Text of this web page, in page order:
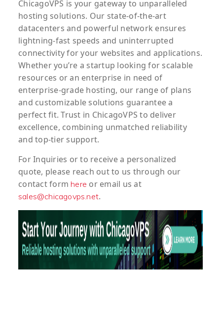
ChicagoVPS is your gateway to unparalleled
hosting solutions. Our state-of-the-art
datacenters and powerful network ensures
lightning-fast speeds and uninterrupted
connectivity for your websites and applications.
Whether you’re a startup looking for scalable
resources or an enterprise in need of
enterprise-grade hosting, our range of plans
and customizable solutions guarantee a
perfect fit. Trust in ChicagoVPS to deliver
excellence, combining unmatched reliability
and top-tier support.
ForInquiries or to receivea personalized
quote, please reach out to us through our
contact form here or email us at
sales@chicagovps.net.